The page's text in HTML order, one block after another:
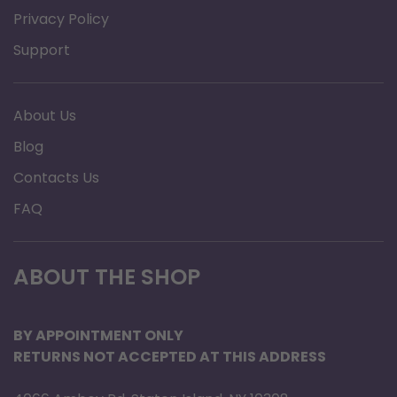
Privacy Policy
Support
About Us
Blog
Contacts Us
FAQ
ABOUT THE SHOP
BY APPOINTMENT ONLY
RETURNS NOT ACCEPTED AT THIS ADDRESS